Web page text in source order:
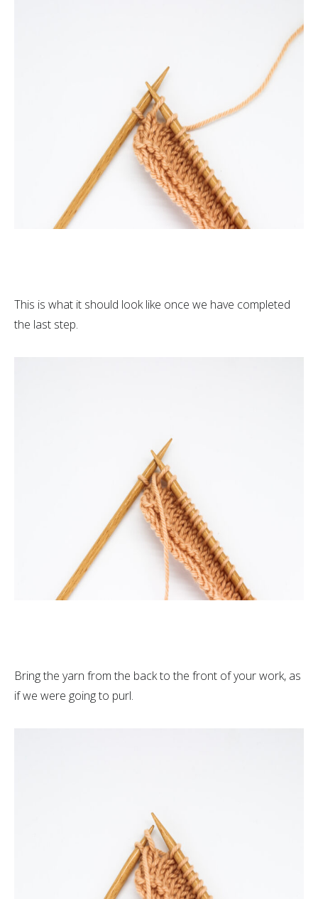
This is what it should look like once we have completed
the last step.
Bring the yarn from the back to the front of your work, as
if we were going to purl.